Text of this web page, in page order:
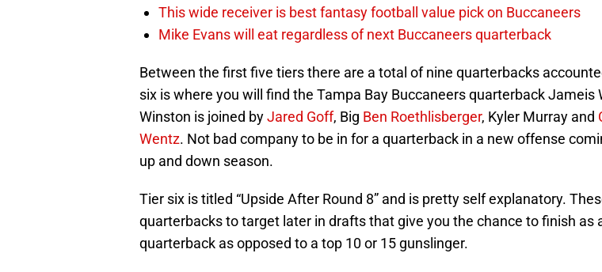
This wide receiver is best fantasy football value pick on Buccaneers
Mike Evans will eat regardless of next Buccaneers quarterback
Between the first five tiers there are a total of nine quarterbacks
six is where you will find the Tampa Bay Buccaneers quarterback Jameis
Winston is joined byJared Goff, Big Ben Roethlisberger, Kyler Murray and
Wentz. Not bad company to be in for a quarterback in a new offense
up and down season.
Tier six is titled “Upside After Round 8” and is pretty self explanatory.
quarterbacks to target later in drafts that give you the chance to finish as
quarterback as opposed to a top 10 or 15 gunslinger.